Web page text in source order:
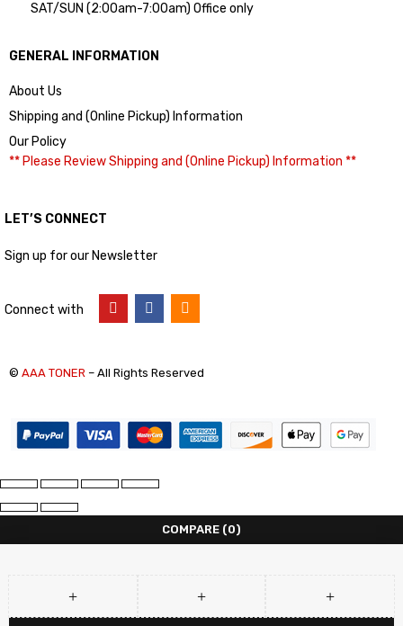
SAT/SUN (2:00am-7:00am) Office only
GENERAL INFORMATION
About Us
Shipping and (Online Pickup) Information
Our Policy
** Please Review Shipping and (Online Pickup) Information **
LET’S CONNECT
Sign up for our Newsletter
Connect with
© AAA TONER – All Rights Reserved
COMPARE (0)